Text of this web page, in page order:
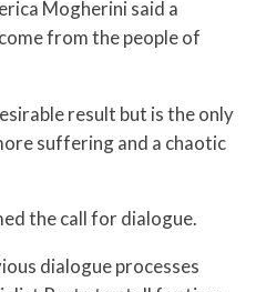
Mogherini said a
from the people of
result but is the only
suffering and a chaotic
the call for dialogue.
dialogue processes